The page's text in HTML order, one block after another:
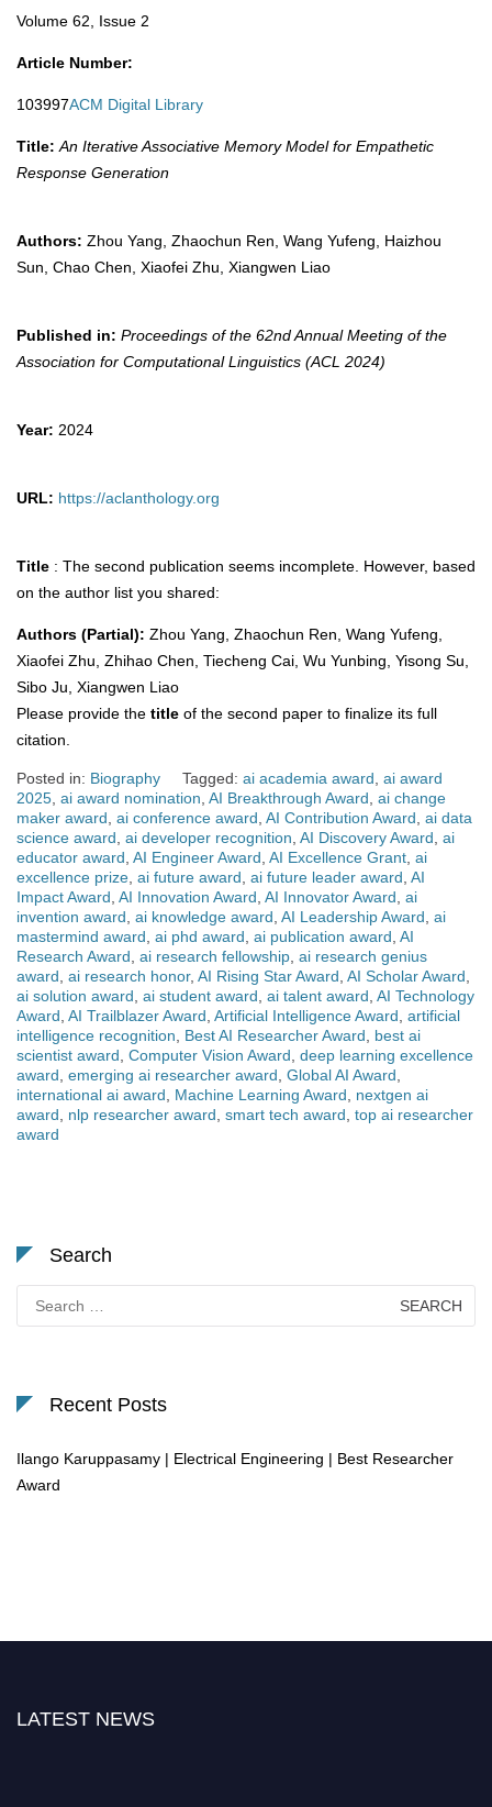
Volume 62, Issue 2
Article Number:
103997ACM Digital Library
Title: An Iterative Associative Memory Model for Empathetic
Response Generation
Authors: Zhou Yang, Zhaochun Ren, Wang Yufeng, Haizhou
Sun, Chao Chen, Xiaofei Zhu, Xiangwen Liao
Published in: Proceedings of the 62nd Annual Meeting of the
Association for Computational Linguistics (ACL 2024)
Year: 2024
URL: https://aclanthology.org
Title : The second publication seems incomplete. However, based
on the author list you shared:
Authors (Partial): Zhou Yang, Zhaochun Ren, Wang Yufeng,
Xiaofei Zhu, Zhihao Chen, Tiecheng Cai, Wu Yunbing, Yisong Su,
Sibo Ju, Xiangwen Liao
Please provide the title of the second paper to finalize its full
citation.
Posted in: Biography Tagged: ai academia award ai award
2025 ai award nomination AI Breakthrough Award ai change
maker award ai conference award AI Contribution Award ai data
science award ai developer recognition AI Discovery Award ai
educator award AI Engineer Award AI Excellence Grant ai
excellence prize ai future award ai future leader award AI
Impact Award AI Innovation Award AI Innovator Award ai
invention award ai knowledge award AI Leadership Award ai
mastermind award ai phd award ai publication award AI
Research Award ai research fellowship ai research genius
award ai research honor, AI Rising Star Award AI Scholar Award
ai solution award ai student award ai talent award AI Technology
Award AI Trailblazer Award Artificial Intelligence Award artificial
intelligence recognition
Best AI Researcher Award
best ai
scientist award Computer Vision Award deep learning excellence
award emerging ai researcher award Global AI Award
international ai award
Machine Learning Award
nextgen ai
award
nlp researcher award smart tech award top ai researcher
award
Search
for:
Recent Posts
Ilango Karuppasamy | Electrical Engineering | Best Researcher
Award
LATEST NEWS